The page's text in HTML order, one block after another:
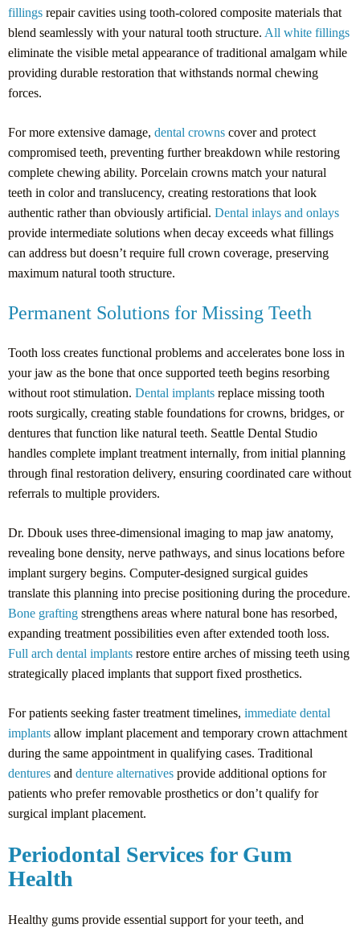
fillings repair cavities using tooth-colored composite materials that
blend seamlessly with your natural tooth structure. All white fillings
eliminate the visible metal appearance of traditional amalgam while
providing durable restoration that withstands normal chewing
forces.
For more extensive damage, dental crowns cover and protect
compromised teeth, preventing further breakdown while restoring
complete chewing ability. Porcelain crowns match your natural
teeth in color and translucency, creating restorations that look
authentic rather than obviously artificial. Dental inlays and onlays
provide intermediate solutions when decay exceeds what fillings
can address but doesn’t require full crown coverage, preserving
maximum natural tooth structure.
Permanent Solutions for Missing Teeth
Tooth loss creates functional problems and accelerates bone loss in
your jaw as the bone that once supported teeth begins resorbing
without root stimulation. Dental implants replace missing tooth
roots surgically, creating stable foundations for crowns, bridges, or
dentures that function like natural teeth. Seattle Dental Studio
handles complete implant treatment internally, from initial planning
through final restoration delivery, ensuring coordinated care without
referrals to multiple providers.
Dr. Dbouk uses three-dimensional imaging to map jaw anatomy,
revealing bone density, nerve pathways, and sinus locations before
implant surgery begins. Computer-designed surgical guides
translate this planning into precise positioning during the procedure.
Bone grafting strengthens areas where natural bone has resorbed,
expanding treatment possibilities even after extended tooth loss.
Full arch dental implants restore entire arches of missing teeth using
strategically placed implants that support fixed prosthetics.
For patients seeking faster treatment timelines, immediate dental
implants allow implant placement and temporary crown attachment
during the same appointment in qualifying cases. Traditional
dentures and denture alternatives provide additional options for
patients who prefer removable prosthetics or don’t qualify for
surgical implant placement.
Periodontal Services for Gum
Health
Healthy gums provide essential support for your teeth, and